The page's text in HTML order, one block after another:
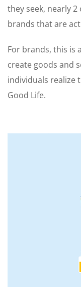
they seek, nearly
brands that are
For brands, this is
create goods and
individuals realize
Good Life.